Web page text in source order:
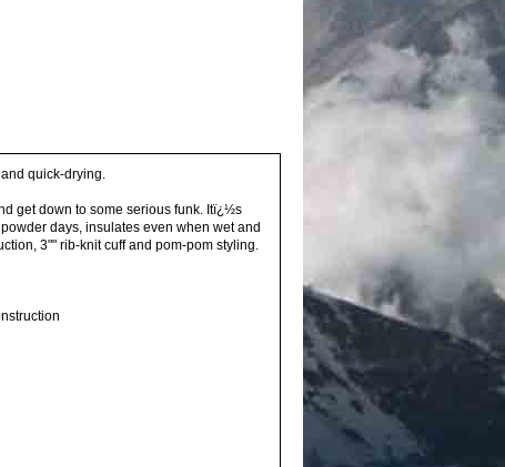
quick-drying.
get down to some serious funk. Itï¿½s
days, insulates even when wet and
3"" rib-knit cuff and pom-pom styling.